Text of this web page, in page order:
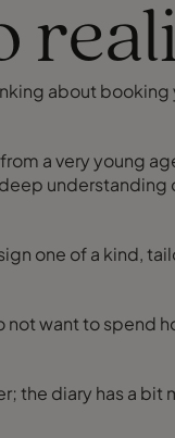
about
a very young
one of a kind,
want to spend